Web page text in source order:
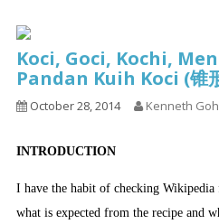
9.3 – Puzzles
9.6 – Vegetarian Related
In Singapore Series
Series
Koci, Goci, Kochi,
Pandan Kuih Koci (锥
October 28, 2014 Kenneth Goh
INTRODUCTION
I have the habit of checking
what is expected from the recipe and